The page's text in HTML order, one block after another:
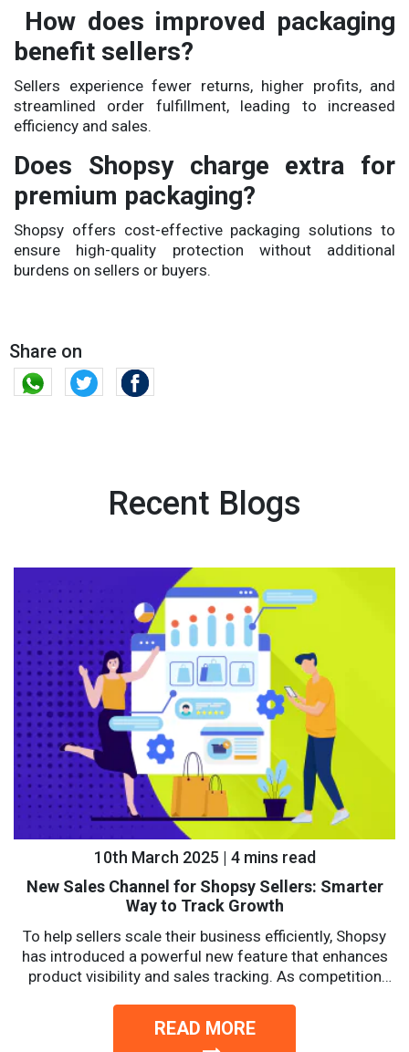
How does improved packaging
benefit sellers?
Sellers experience fewer returns, higher profits, and
streamlined order fulfillment, leading to increased
efficiency and sales.
Does Shopsy charge extra for
premium packaging?
Shopsy offers cost-effective packaging solutions to
ensure high-quality protection without additional
burdens on sellers or buyers.
Share on
Recent Blogs
10th March 2025 | 4 mins read
New Sales Channel for Shopsy Sellers: Smarter
Way to Track Growth
To help sellers scale their business efficiently, Shopsy
has introduced a powerful new feature that enhances
product visibility and sales tracking. As competition
READ MORE